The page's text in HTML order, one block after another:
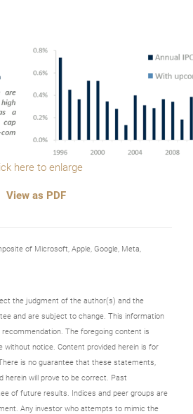
here to enlarge
View as PDF
of Microsoft, Apple, Google, Meta,
the judgment of the author(s) and the
and are subject to change. This information
The foregoing content is
notice. Content provided herein is for
is no guarantee that these statements,
herein will prove to be correct. Past
of future results. Indices and peer groups are
Any investor who attempts to mimic the